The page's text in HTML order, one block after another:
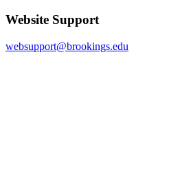
Website Support
websupport@brookings.edu